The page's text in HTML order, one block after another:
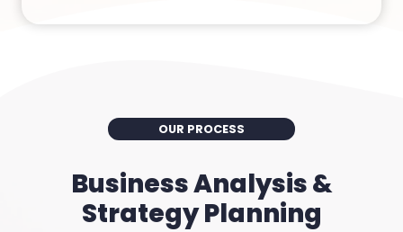
OUR PROCESS
Business Analysis &
Strategy Planning